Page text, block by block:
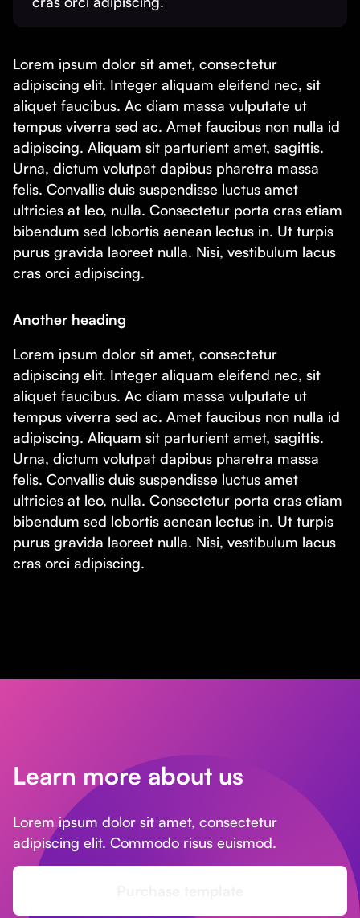
Lorem ipsum dolor sit amet, consectetur
adipiscing elit. Integer aliquam eleifend nec, sit
aliquet faucibus. Ac diam massa vulputate ut
tempus viverra sed ac. Amet faucibus non nulla id
adipiscing. Aliquam sit parturient amet, sagittis.
Urna, dictum volutpat dapibus pharetra massa
felis. Convallis duis suspendisse luctus amet
ultricies at leo, nulla. Consectetur porta cras etiam
bibendum sed lobortis aenean lectus in. Ut turpis
purus gravida laoreet nulla. Nisi, vestibulum lacus
cras orci adipiscing.
Another heading
Lorem ipsum dolor sit amet, consectetur
adipiscing elit. Integer aliquam eleifend nec, sit
aliquet faucibus. Ac diam massa vulputate ut
tempus viverra sed ac. Amet faucibus non nulla id
adipiscing. Aliquam sit parturient amet, sagittis.
Urna, dictum volutpat dapibus pharetra massa
felis. Convallis duis suspendisse luctus amet
ultricies at leo, nulla. Consectetur porta cras etiam
bibendum sed lobortis aenean lectus in. Ut turpis
purus gravida laoreet nulla. Nisi, vestibulum lacus
cras orci adipiscing.
Learn more about us
Lorem ipsum dolor sit amet, consectetur
adipiscing elit. Commodo risus euismod.